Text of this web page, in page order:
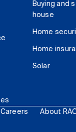
Buying and
house
Home
Home
Solar
Careers About